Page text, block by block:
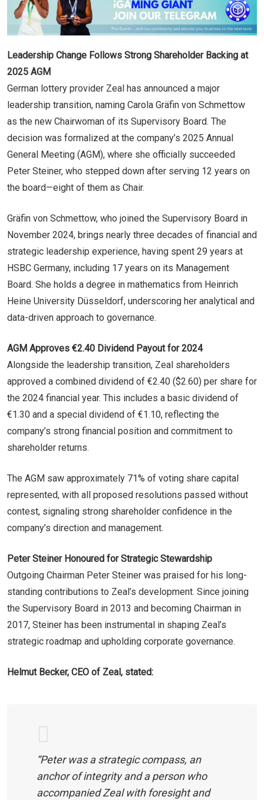
Leadership Change Follows Strong Shareholder Backing at
2025 AGM
German lottery provider Zeal has announced a major
leadership transition, naming Carola Gräfin von Schmettow
as the new Chairwoman of its Supervisory Board. The
decision was formalized at the company’s 2025 Annual
General Meeting (AGM), where she officially succeeded
Peter Steiner, who stepped down after serving 12 years on
the board—eight of them as Chair.
Gräfin von Schmettow, who joined the Supervisory Board in
November 2024, brings nearly three decades of financial and
strategic leadership experience, having spent 29 years at
HSBC Germany, including 17 years on its Management
Board. She holds a degree in mathematics from Heinrich
Heine University Düsseldorf, underscoring her analytical and
data-driven approach to governance.
AGM Approves €2.40 Dividend Payout for 2024
Alongside the leadership transition, Zeal shareholders
approved a combined dividend of €2.40 ($2.60) per share for
the 2024 financial year. This includes a basic dividend of
€1.30 and a special dividend of €1.10, reflecting the
company’s strong financial position and commitment to
shareholder returns.
The AGM saw approximately 71% of voting share capital
represented, with all proposed resolutions passed without
contest, signaling strong shareholder confidence in the
company’s direction and management.
Peter Steiner Honoured for Strategic Stewardship
Outgoing Chairman Peter Steiner was praised for his long-
standing contributions to Zeal’s development. Since joining
the Supervisory Board in 2013 and becoming Chairman in
2017, Steiner has been instrumental in shaping Zeal’s
strategic roadmap and upholding corporate governance.
Helmut Becker, CEO of Zeal, stated:
“Peter was a strategic compass, an
anchor of integrity and a person who
accompanied Zeal with foresight and